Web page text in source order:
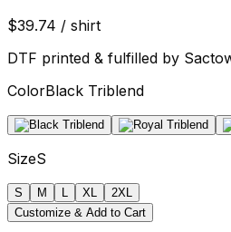
$39.74 / shirt
DTF printed & fulfilled by
ColorBlack Triblend
SizeS
S M XL
2XL
Customize & Add to Cart